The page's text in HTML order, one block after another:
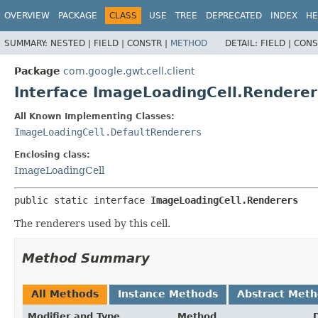
OVERVIEW PACKAGE CLASS USE TREE DEPRECATED INDEX
SUMMARY: NESTED | FIELD | CONSTR | METHOD DETAIL: FIELD |
Package com.google.gwt.cell.client
Interface
All Known Implementing Classes:
ImageLoadingCell.DefaultRenderers
Enclosing class:
ImageLoadingCell
public static interface ImageLoadingCell.Renderers
The renderers used by this cell.
Method Summary
All Methods Instance Methods Abstract